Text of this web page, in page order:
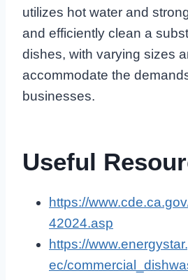
utilizes hot water and
and efficiently clean a
dishes, with varying sizes
accommodate the
businesses.
Useful
https://
42024.asp
https://
ec/